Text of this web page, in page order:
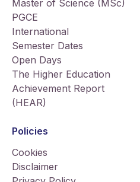
Master of Science (MSc)
PGCE
International
Semester Dates
Open Days
The Higher Education
Achievement Report
(HEAR)
Policies
Cookies
Disclaimer